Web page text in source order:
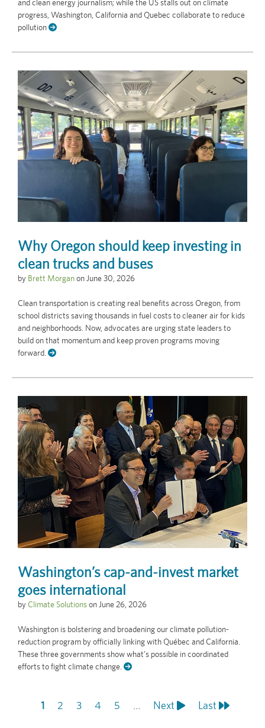
and clean energy journalism; while the US stalls out on climate
progress, Washington, California and Quebec collaborate to reduce
pollution
Why Oregon should keep investing in
clean trucks and buses
by Brett MorganonJune 30, 2026
Clean transportation is creating real benefits across Oregon, from
school districts saving thousands in fuel costs to cleaner air for kids
and neighborhoods. Now, advocates are urging state leaders to
build on that momentum and keep proven programs moving
forward.
Washington’s cap-and-invest market
goes international
by Climate Solutionson June 26, 2026
Washington is bolstering and broadening our climate pollution-
reduction program by officially linking with Québec and California.
These three governments show what’s possible in coordinated
efforts to fight climate change.
Current
1 Page
2 Page
3 Page
4 Page
5 …
Next
Next
Last
Last